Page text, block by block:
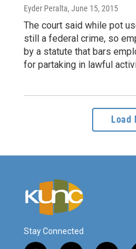
Eyder Peralta, June 15, 2015
The court said while pot
still a federal crime, so
by a statute that bars
for partaking in lawful
Load
Stay Connected